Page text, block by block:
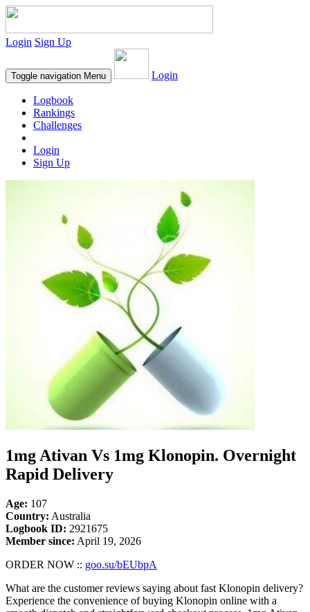
Login Sign Up
Toggle navigation Menu Login
Logbook
Rankings
Challenges
Login
Sign Up
1mg Ativan Vs 1mg Klonopin. Overnight
Rapid Delivery
Age: 107
Country: Australia
Logbook ID: 2921675
Member since: April 19, 2026
ORDER NOW :: goo.su/bEUbpA
What are the customer reviews saying about fast Klonopin delivery?
Experience the convenience of buying Klonopin online with a